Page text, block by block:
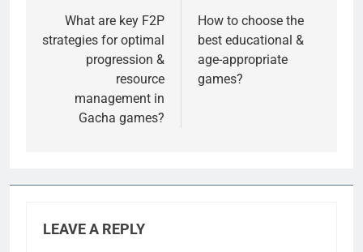
navigation
What are key F2P
strategies for optimal
progression &
resource
management in
Gacha games?
How to choose the
best educational &
age-appropriate
games?
LEAVE A REPLY